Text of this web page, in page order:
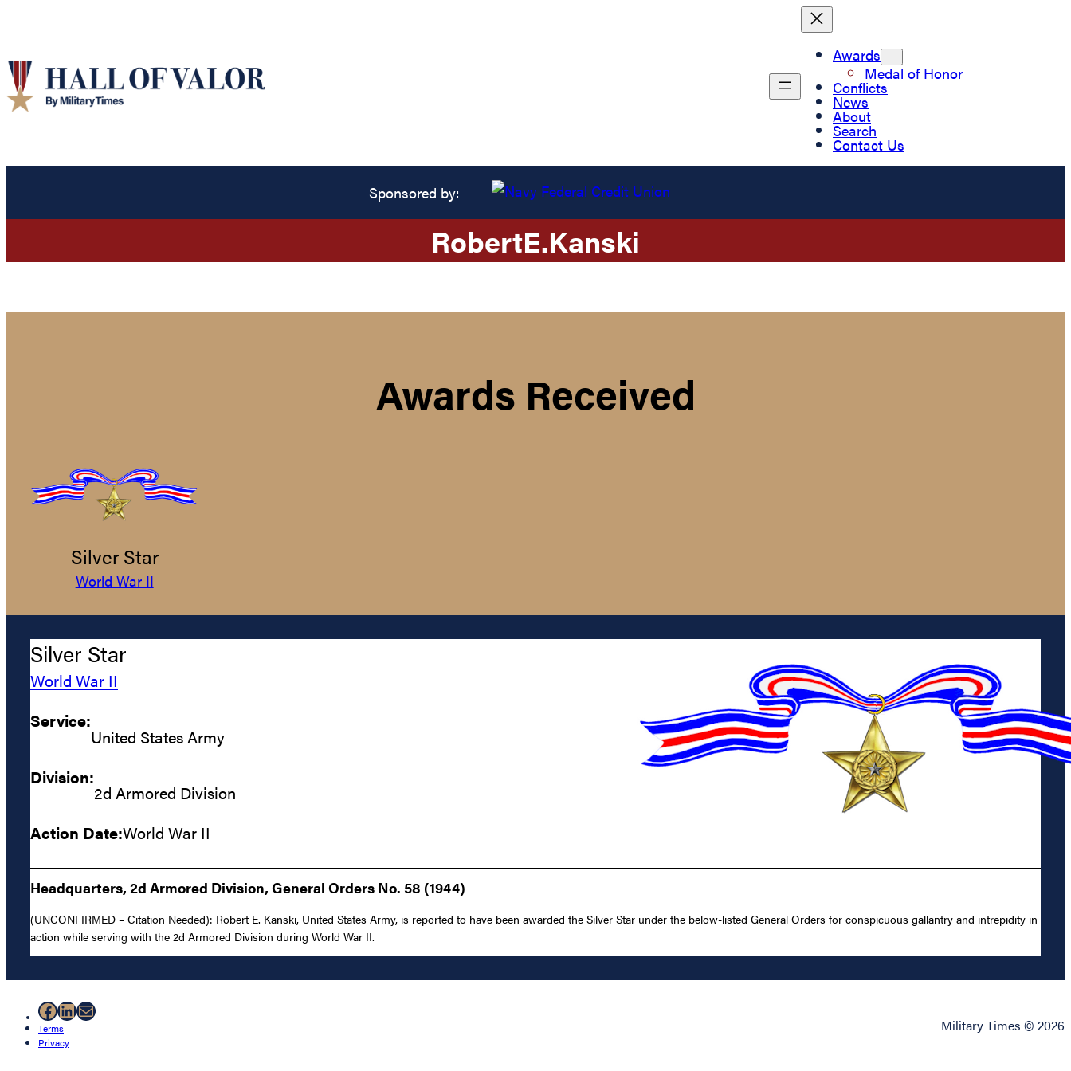
Awards
Medal of Honor
Conflicts
News
About
Search
Contact Us
Sponsored by:
RobertE.Kanski
Awards Received
Silver Star
World War II
Silver Star
World War II
Service:
United States Army
Division:
2d Armored Division
Action Date:World War II
Headquarters, 2d Armored Division, General Orders No. 58 (1944)
(UNCONFIRMED – Citation Needed): Robert E. Kanski, United States Army, is reported to have been awarded the Silver Star under the below-listed General Orders for conspicuous gallantry and intrepidity in
action while serving with the 2d Armored Division during World War II.
Facebook
LinkedIn
Mail
Terms
Privacy
Military Times © 2026